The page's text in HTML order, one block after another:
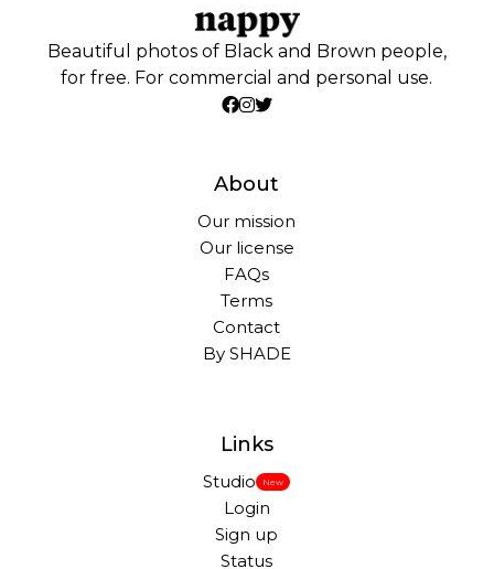
Beautiful photos of Black and Brown people,
for free. For commercial and personal use.
About
Our mission
Our license
FAQs
Terms
Contact
By SHADE
Links
Studio New
Login
Sign up
Status